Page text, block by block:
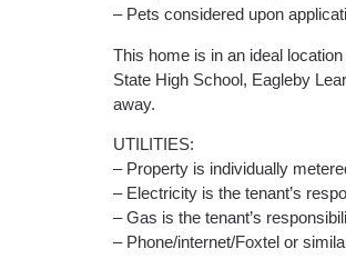
– Pets considered upon
This home is in an ideal
State High School, Eagleby
away.
UTILITIES:
– Property is individually
– Electricity is the tenant’s
– Gas is the tenant’s
– Phone/internet/Foxtel or